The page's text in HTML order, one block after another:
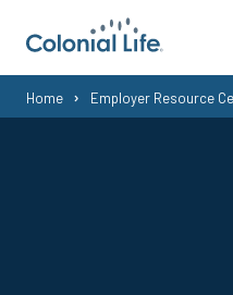
You
Home Employer Resource